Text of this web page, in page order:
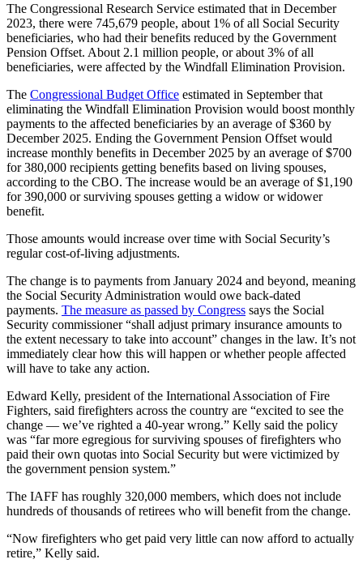
The Congressional Research Service estimated that in December
2023, there were 745,679 people, about 1% of all Social Security
beneficiaries, who had their benefits reduced by the Government
Pension Offset. About 2.1 million people, or about 3% of all
beneficiaries, were affected by the Windfall Elimination Provision.
The Congressional Budget Office estimated in September that
eliminating the Windfall Elimination Provision would boost monthly
payments to the affected beneficiaries by an average of $360 by
December 2025. Ending the Government Pension Offset would
increase monthly benefits in December 2025 by an average of $700
for 380,000 recipients getting benefits based on living spouses,
according to the CBO. The increase would be an average of $1,190
for 390,000 or surviving spouses getting a widow or widower
benefit.
Those amounts would increase over time with Social Security’s
regular cost-of-living adjustments.
The change is to payments from January 2024 and beyond, meaning
the Social Security Administration would owe back-dated
payments. The measure as passed by Congress says the Social
Security commissioner “shall adjust primary insurance amounts to
the extent necessary to take into account” changes in the law. It’s not
immediately clear how this will happen or whether people affected
will have to take any action.
Edward Kelly, president of the International Association of Fire
Fighters, said firefighters across the country are “excited to see the
change — we’ve righted a 40-year wrong.” Kelly said the policy
was “far more egregious for surviving spouses of firefighters who
paid their own quotas into Social Security but were victimized by
the government pension system.”
The IAFF has roughly 320,000 members, which does not include
hundreds of thousands of retirees who will benefit from the change.
“Now firefighters who get paid very little can now afford to actually
retire,” Kelly said.